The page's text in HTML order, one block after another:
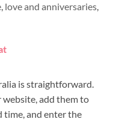
love and anniversaries
is straightforward.
add them to
time, and enter the